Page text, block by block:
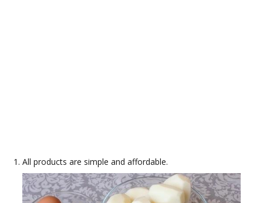
All products are simple and affordable.